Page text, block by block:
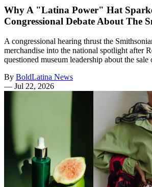
Why A "Latina Power" Hat
Congressional Debate About The
A congressional hearing thrust the
merchandise into the national spotlight after
questioned museum leadership about the sale
By BoldLatina News
— Jul 22, 2026